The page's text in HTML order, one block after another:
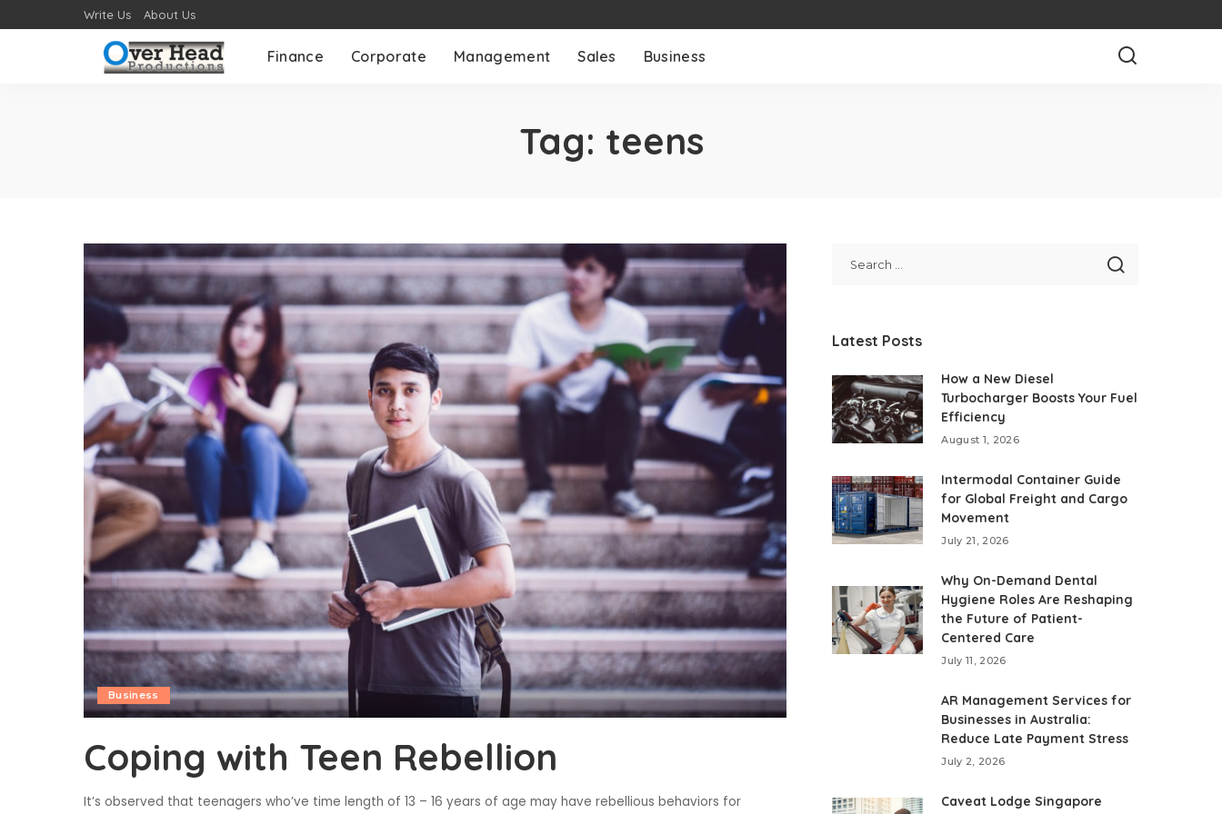
Write Us About Us
Finance Corporate Management Sales Business
Tag: teens
Business
Coping with Teen Rebellion
It’s observed that teenagers who’ve time length of 13 – 16 years of age may have rebellious behaviors for
Latest Posts
How a New Diesel
Turbocharger Boosts Your Fuel
Efficiency
August 1, 2026
Intermodal Container Guide
for Global Freight and Cargo
Movement
July 21, 2026
Why On-Demand Dental
Hygiene Roles Are Reshaping
the Future of Patient-
Centered Care
July 11, 2026
AR Management Services for
Businesses in Australia:
Reduce Late Payment Stress
July 2, 2026
Caveat Lodge Singapore